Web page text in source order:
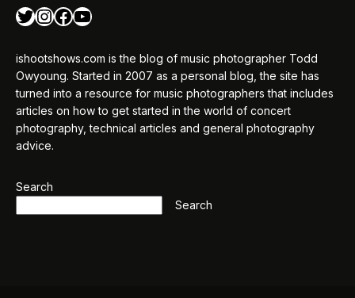
Twitter
Instagram
Facebook
YouTube
ishootshows.com is the blog of music photographer Todd
Owyoung. Started in 2007 as a personal blog, the site has
turned into a resource for music photographers that includes
articles on how to get started in the world of concert
photography, technical articles and general photography
advice.
Search
Search